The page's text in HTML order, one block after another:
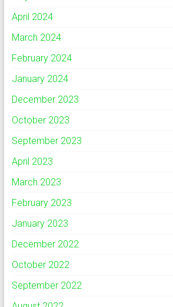
April 2024
March 2024
February 2024
January 2024
December 2023
October 2023
September 2023
April 2023
March 2023
February 2023
January 2023
December 2022
October 2022
September 2022